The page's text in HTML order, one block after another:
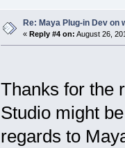
Re: Maya Plug-in Dev on
« Reply #4 on: August 26,
Thanks for the
Studio might
regards to